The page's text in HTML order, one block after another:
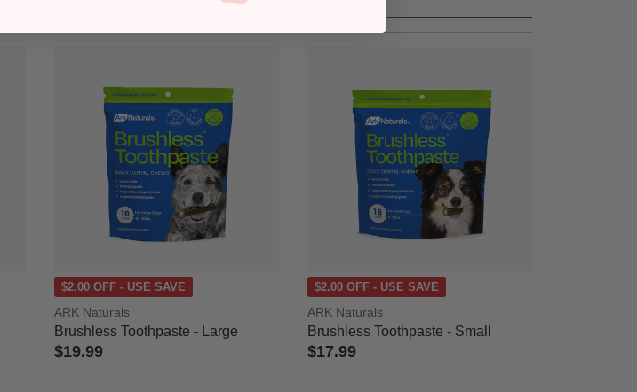
$2.00 OFF - USE SAVE
ARK Naturals
Brushless Toothpaste - Large
$19.99
$2.00 OFF - USE SAVE
ARK Naturals
Brushless Toothpaste - Small
$17.99